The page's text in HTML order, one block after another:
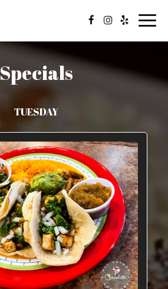
Specials
TUESDAY